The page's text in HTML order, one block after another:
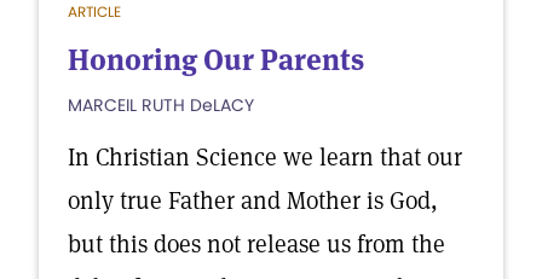
ARTICLE
Honoring Our Parents
MARCEIL RUTH DeLACY
In Christian Science we learn that our
only true Father and Mother is God,
but this does not release us from the